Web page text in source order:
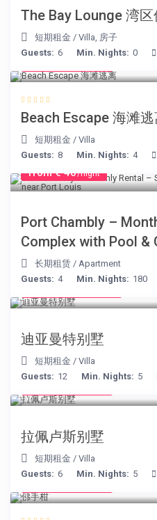
The Bay Lounge 湾区
短期租金 /Villa, 房子
Guests: 6 Min. Nights: 0
Beach Escape 海滩逃
短期租金 /Villa
Guests: 8 Min. Nights: 4
from € 40/night
Port Chambly –
Complex with Pool &
长期租赁 /Apartment
Guests: 4 Min. Nights: 180
迪亚曼特别墅
短期租金 /Villa
Guests: 12 Min. Nights: 5
拉佩卢斯别墅
短期租金 /Villa
Guests: 6 Min. Nights: 5